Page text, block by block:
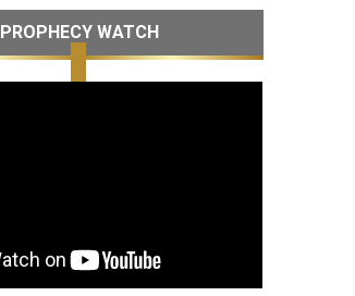
PROPHECY WATCH